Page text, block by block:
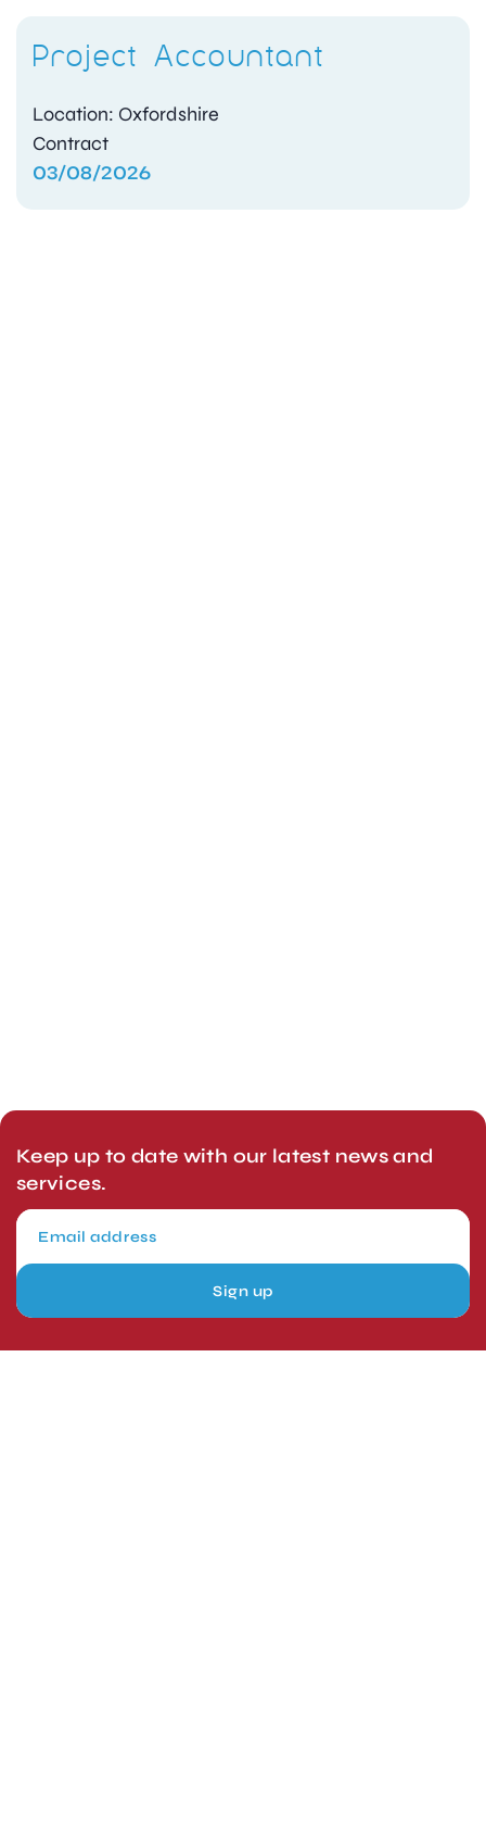
Project Accountant
Location: Oxfordshire
Contract
03/08/2026
Keep up to date with our latest news and
services.
Sign up